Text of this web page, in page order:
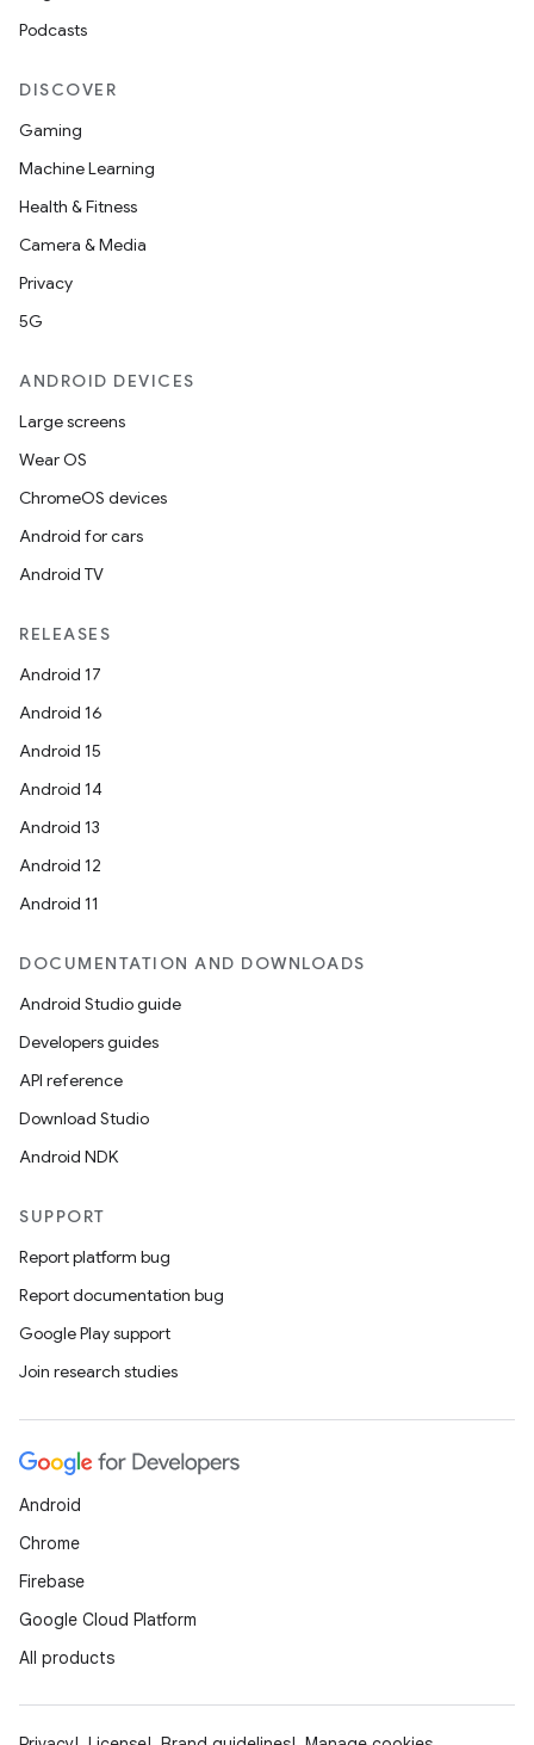
Podcasts
DISCOVER
Gaming
Machine Learning
Health & Fitness
Camera & Media
Privacy
5G
ANDROID DEVICES
Large screens
Wear OS
ChromeOS devices
Android for cars
Android TV
RELEASES
Android 17
Android 16
Android 15
Android 14
Android 13
Android 12
Android 11
DOCUMENTATION AND DOWNLOADS
Android Studio guide
Developers guides
API reference
Download Studio
Android NDK
SUPPORT
Report platform bug
Report documentation bug
Google Play support
Join research studies
Android
Chrome
Firebase
Google Cloud Platform
All products